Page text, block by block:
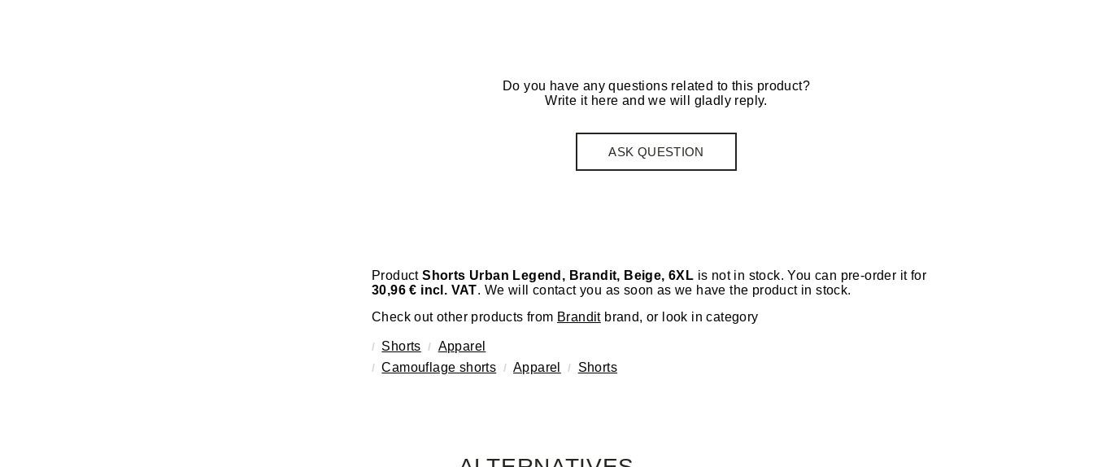
Do you have any questions related to this product?
Write it here and we will gladly reply.
ASK QUESTION
ProductShorts Urban Legend, Brandit, Beige, 6XL is not in stock. You can pre-order it for
30,96 € incl. VAT. We will contact you as soon as we have the product in stock.
Check out other products from Branditbrand, or look in category
Shorts
Apparel
Camouflage shorts
Apparel Shorts